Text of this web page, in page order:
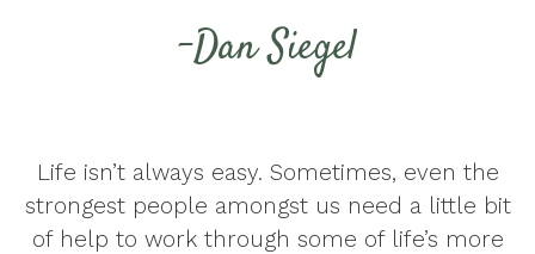
-Dan Siegel
Life isn’t always easy. Sometimes, even the
strongest people amongst us need a little bit
of help to work through some of life’s more